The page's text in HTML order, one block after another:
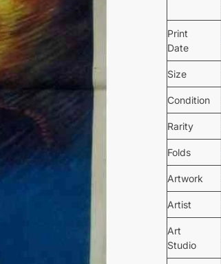
Print
Date
Size
Condition
Rarity
Folds
Artwork
Artist
Art
Studio